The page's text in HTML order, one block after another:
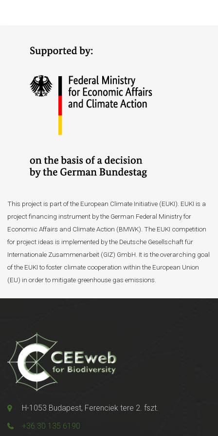
This project is part of the European Climate Initiative (EUKI). EUKI is a
project financing instrument by the German Federal Ministry for
Economic Affairs and Climate Action (BMWK). The EUKI competition
for project ideas is implemented by the Deutsche Gesellschaft für
Internationale Zusammenarbeit (GIZ) GmbH. It is the overarching goal
of the EUKI to foster climate cooperation within the European Union
(EU) in order to mitigate greenhouse gas emissions.
H-1053 Budapest, Ferenciek tere 2. fszt.
+36 30 135 6190